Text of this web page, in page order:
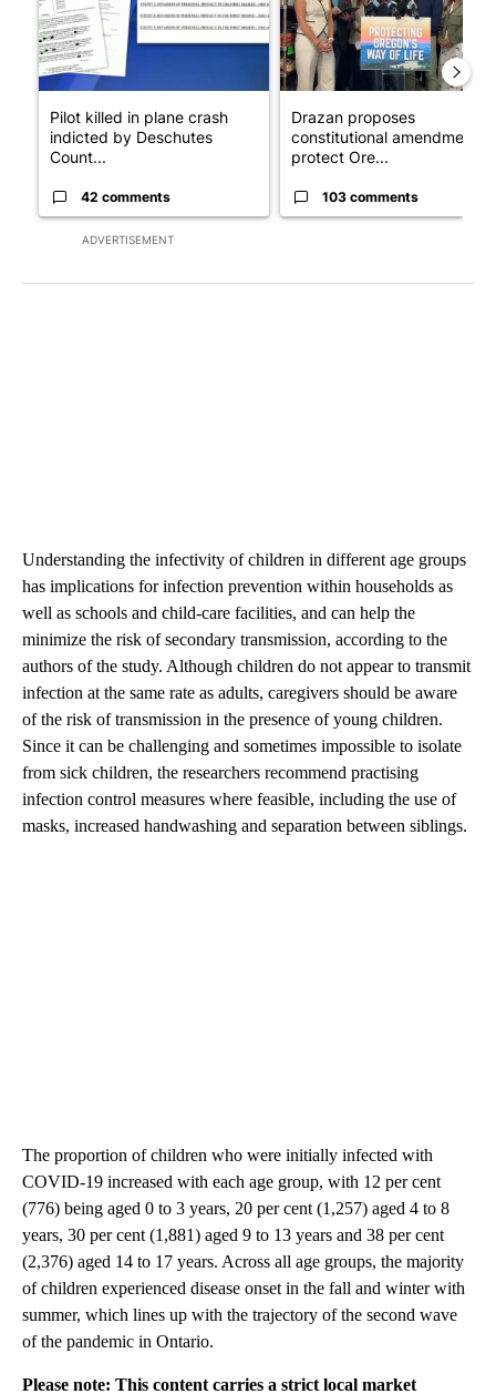
ADVERTISEMENT
Pilot killed in plane crash
indicted by Deschutes
Count...
42 comments
Drazan proposes
constitutional amendment to
protect Ore...
103 comments
Understanding the infectivity of children in different age groups
has implications for infection prevention within households as
well as schools and child-care facilities, and can help the
minimize the risk of secondary transmission, according to the
authors of the study. Although children do not appear to transmit
infection at the same rate as adults, caregivers should be aware
of the risk of transmission in the presence of young children.
Since it can be challenging and sometimes impossible to isolate
from sick children, the researchers recommend practising
infection control measures where feasible, including the use of
masks, increased handwashing and separation between siblings.
The proportion of children who were initially infected with
COVID-19 increased with each age group, with 12 per cent
(776) being aged 0 to 3 years, 20 per cent (1,257) aged 4 to 8
years, 30 per cent (1,881) aged 9 to 13 years and 38 per cent
(2,376) aged 14 to 17 years. Across all age groups, the majority
of children experienced disease onset in the fall and winter with
summer, which lines up with the trajectory of the second wave
of the pandemic in Ontario.
Please note: This content carries a strict local market